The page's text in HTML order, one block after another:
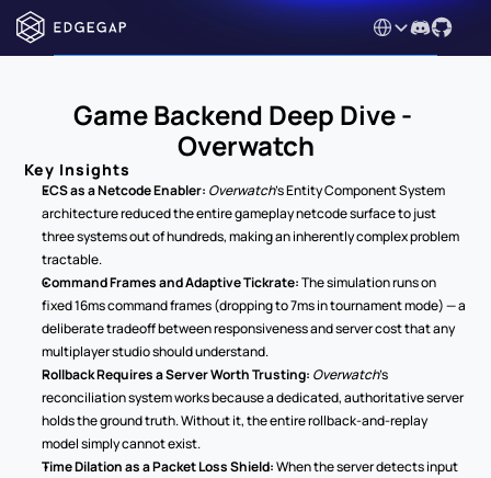
Select Language
Game Backend Deep Dive -
Overwatch
Key Insights
ECS as a Netcode Enabler: Overwatch's Entity Component System
architecture reduced the entire gameplay netcode surface to just
three systems out of hundreds, making an inherently complex problem
tractable.
Command Frames and Adaptive Tickrate: The simulation runs on
fixed 16ms command frames (dropping to 7ms in tournament mode) — a
deliberate tradeoff between responsiveness and server cost that any
multiplayer studio should understand.
Rollback Requires a Server Worth Trusting: Overwatch's
reconciliation system works because a dedicated, authoritative server
holds the ground truth. Without it, the entire rollback-and-replay
model simply cannot exist.
Time Dilation as a Packet Loss Shield: When the server detects input